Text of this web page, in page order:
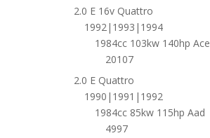
2.0 E 16v Quattro
1992|1993|1994
1984cc 103kw 140hp Ace
20107
2.0 E Quattro
1990|1991|1992
1984cc 85kw 115hp Aad
4997